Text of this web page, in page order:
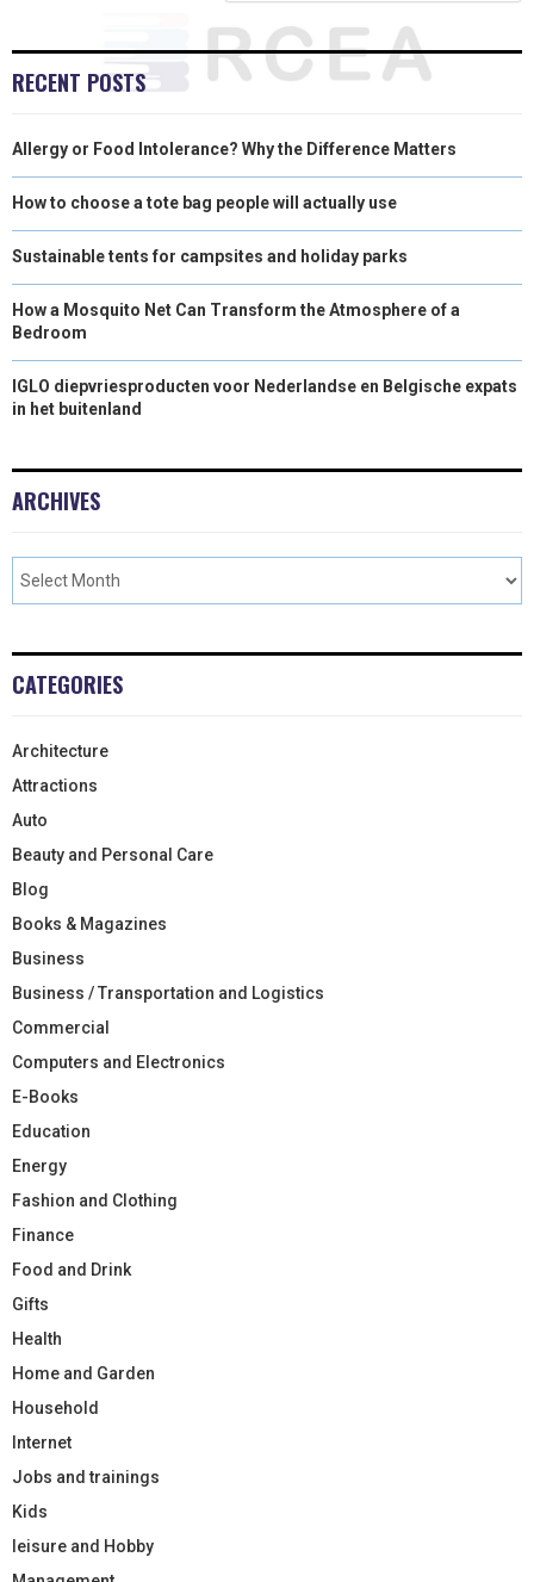
)
RECENT POSTS
Allergy or Food Intolerance? Why the Difference Matters
How to choose a tote bag people will actually use
Sustainable tents for campsites and holiday parks
How a Mosquito Net Can Transform the Atmosphere of a
Bedroom
IGLO diepvriesproducten voor Nederlandse en Belgische expats
in het buitenland
ARCHIVES
CATEGORIES
Architecture
Attractions
Auto
Beauty and Personal Care
Blog
Books & Magazines
Business
Business / Transportation and Logistics
Commercial
Computers and Electronics
E-Books
Education
Energy
Fashion and Clothing
Finance
Food and Drink
Gifts
Health
Home and Garden
Household
Internet
Jobs and trainings
Kids
leisure and Hobby